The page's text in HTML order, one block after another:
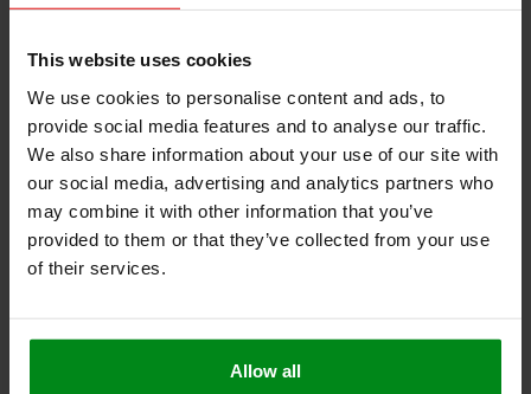
This website uses cookies
We use cookies to personalise content and ads, to
provide social media features and to analyse our traffic.
We also share information about your use of our site with
our social media, advertising and analytics partners who
may combine it with other information that you’ve
provided to them or that they’ve collected from your use
of their services.
Allow all
application
Versatile use:Suitable for a wide range of industrial
environments
Applications
Welding and metalwork
Boiler insulation and gaskets